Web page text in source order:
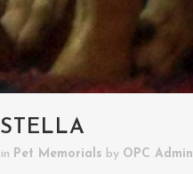
STELLA
in Pet Memorials by OPC Admin